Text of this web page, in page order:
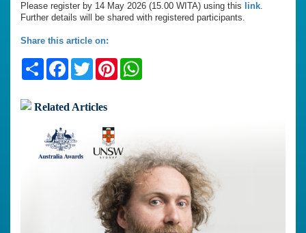
Please register by 14 May 2026 (15.00 WITA) using this link.
Further details will be shared with registered participants.
Share this article on:
ShareFacebook
TwitterPinterest
Related Articles